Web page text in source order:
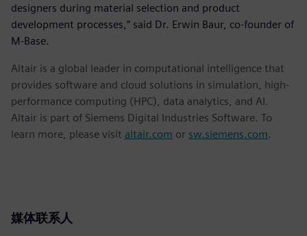
designers during material selection and product
development processes,” said Dr. Erwin Baur, co-founder of
M-Base.
Altair is a global leader in computational intelligence that
provides software and cloud solutions in simulation, high-
performance computing (HPC), data analytics, and AI.
Altair is part of Siemens Digital Industries Software. To
learn more, please visit altair.com or sw.siemens.com.
媒体联系人